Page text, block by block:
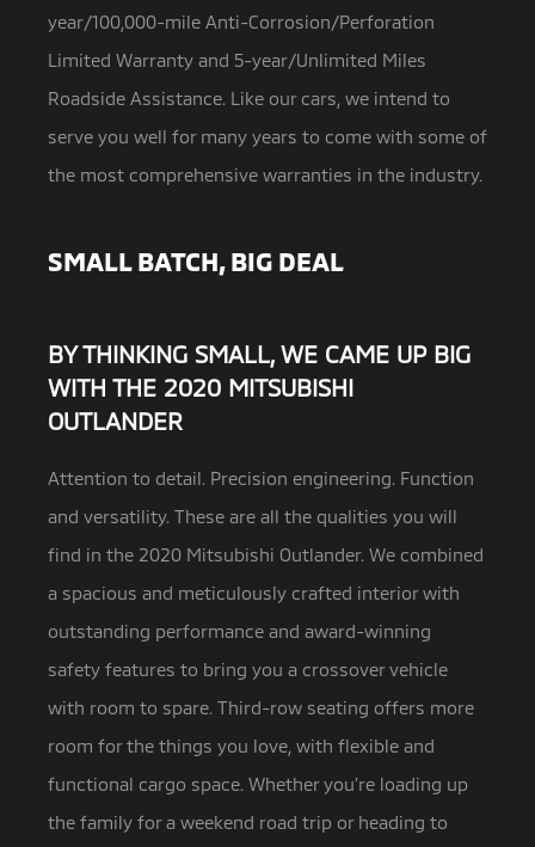
year/100,000-mile Anti-Corrosion/Perforation
Limited Warranty and 5-year/Unlimited Miles
Roadside Assistance. Like our cars, we intend to
serve you well for many years to come with some of
the most comprehensive warranties in the industry.
SMALL BATCH, BIG DEAL
BY THINKING SMALL, WE CAME UP BIG
WITH THE 2020 MITSUBISHI
OUTLANDER
Attention to detail. Precision engineering. Function
and versatility. These are all the qualities you will
find in the 2020 Mitsubishi Outlander. We combined
a spacious and meticulously crafted interior with
outstanding performance and award-winning
safety features to bring you a crossover vehicle
with room to spare. Third-row seating offers more
room for the things you love, with flexible and
functional cargo space. Whether you’re loading up
the family for a weekend road trip or heading to